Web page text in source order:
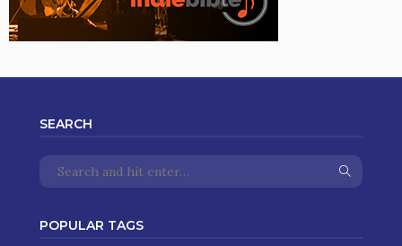
SEARCH
POPULAR TAGS